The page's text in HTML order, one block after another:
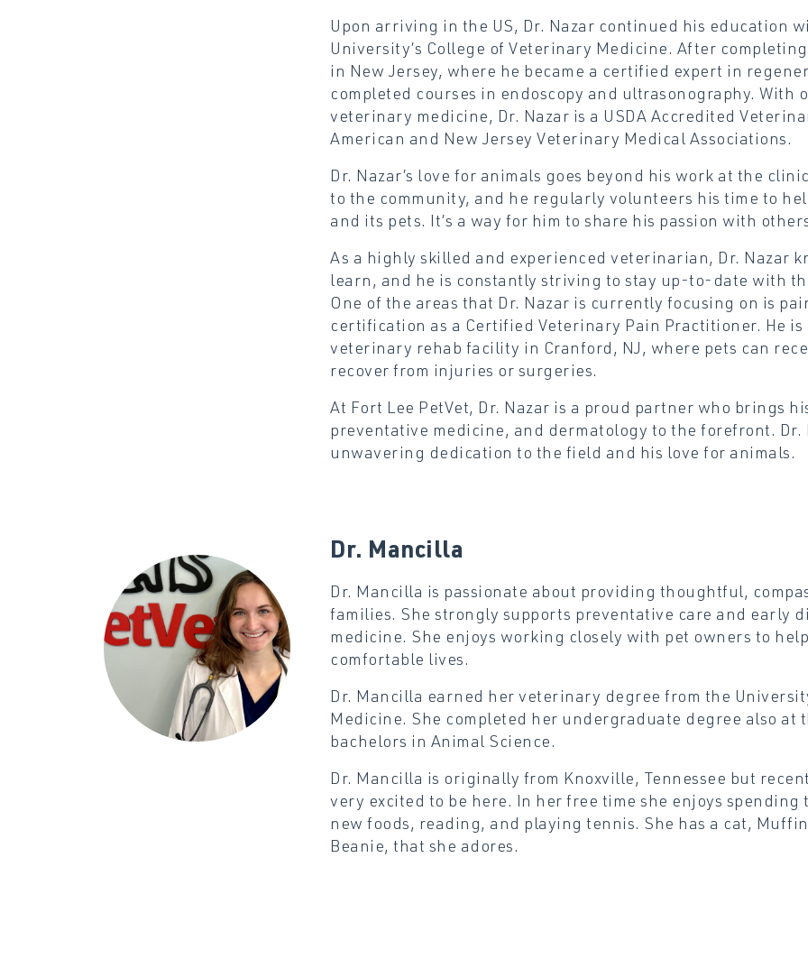
Upon arriving in the US, Dr. Nazar continued his education
University’s College of Veterinary Medicine. After
in New Jersey, where he became a certified expert in
completed courses in endoscopy and ultrasonography. With
veterinary medicine, Dr. Nazar is a USDA Accredited
American and New Jersey Veterinary Medical Associations.
Dr. Nazar’s love for animals goes beyond his work at the
to the community, and he regularly volunteers his time to
and its pets. It’s a way for him to share his passion with
As a highly skilled and experienced veterinarian, Dr. Nazar
learn, and he is constantly striving to stay up-to-date with
One of the areas that Dr. Nazar is currently focusing on is
certification as a Certified Veterinary Pain Practitioner. He
veterinary rehab facility in Cranford, NJ, where pets can
recover from injuries or surgeries.
At Fort Lee PetVet, Dr. Nazar is a proud partner who brings
preventative medicine, and dermatology to the forefront. Dr.
unwavering dedication to the field and his love for animals.
Dr. Mancilla
Dr. Mancilla is passionate about providing thoughtful,
families. She strongly supports preventative care and early
medicine. She enjoys working closely with pet owners to
comfortable lives.
Dr. Mancilla earned her veterinary degree from the
Medicine. She completed her undergraduate degree also at
bachelors in Animal Science.
Dr. Mancilla is originally from Knoxville, Tennessee but
very excited to be here. In her free time she enjoys
new foods, reading, and playing tennis. She has a cat,
Beanie, that she adores.